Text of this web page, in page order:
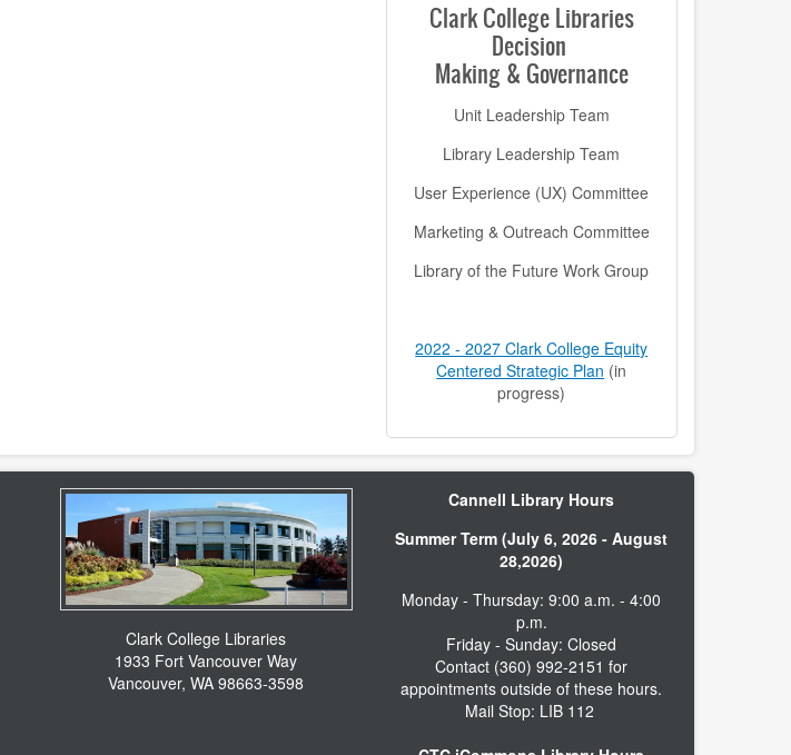
Clark College Libraries
Decision
Making & Governance
Unit Leadership Team
Library Leadership Team
User Experience (UX) Committee
Marketing & Outreach Committee
Library of the Future Work Group
2022 - 2027 Clark College Equity
Centered Strategic Plan (in
progress)
Clark College Libraries
1933 Fort Vancouver Way
Vancouver, WA 98663-3598
Cannell Library Hours
Summer Term (July 6, 2026 - August
28,2026)
Monday - Thursday: 9:00 a.m. - 4:00
p.m.
Friday - Sunday: Closed
Contact (360) 992-2151 for
appointments outside of these hours.
Mail Stop: LIB 112